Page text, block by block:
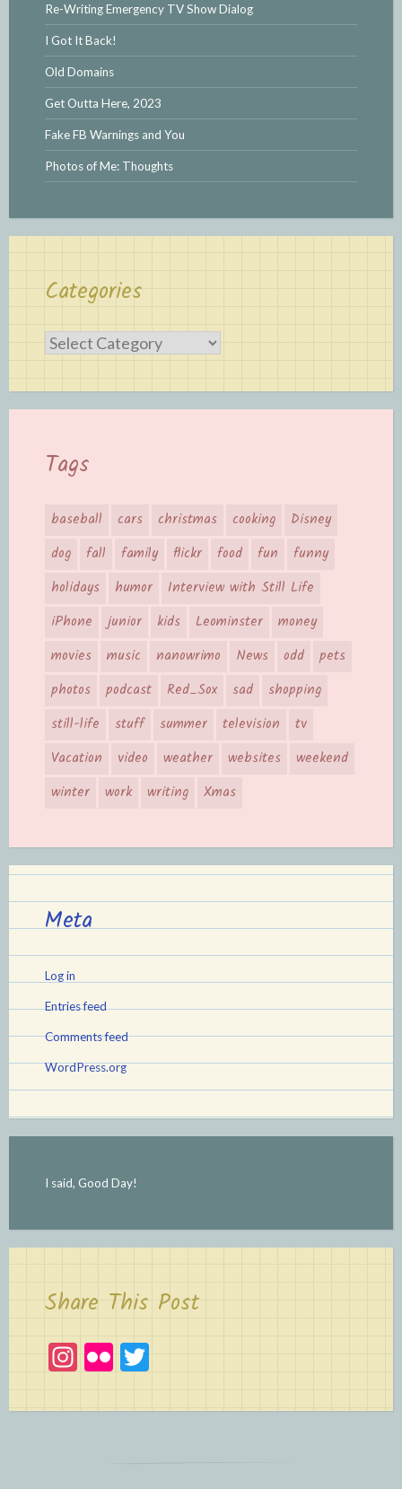
Re-Writing Emergency TV Show Dialog
I Got It Back!
Old Domains
Get Outta Here, 2023
Fake FB Warnings and You
Photos of Me: Thoughts
Categories
Categories
Tags
baseball cars christmas cooking
Disney
dog
fall family flickr food fun
funny
holidays
humor
Interview with Still Life
iPhone
junior kids Leominster
money
movies
music nanowrimo News odd
pets
photos
podcast Red_Sox sad
shopping
still-life
stuff summer television
tv
Vacation
video weather websites
weekend
winter
work writing Xmas
Meta
Log in
Entries feed
Comments feed
WordPress.org
I said, Good Day!
Share This Post
In
a
Fl
kr itt